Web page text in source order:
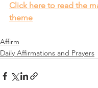
Click here to read the
theme
Affirm
Daily Affirmations and Prayers